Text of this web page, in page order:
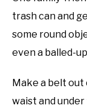
trash can and
some round
even a balled-
Make a belt
waist and